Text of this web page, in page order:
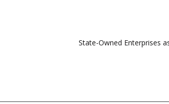
State-Owned Enterprises